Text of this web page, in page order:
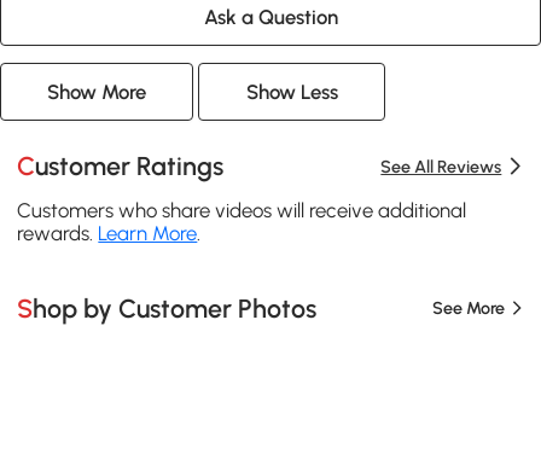
Ask a Question
Show More Show Less
Customer Ratings See All Reviews
Customers who share videos will receive additional
rewards. Learn More.
Shop by Customer Photos See More